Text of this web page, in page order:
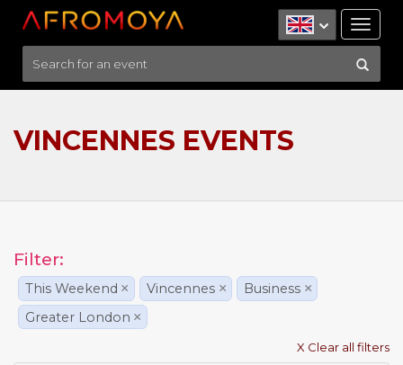
VINCENNES EVENTS
Filter:
This Weekend × Vincennes × Business ×
Greater London ×
X Clear all filters